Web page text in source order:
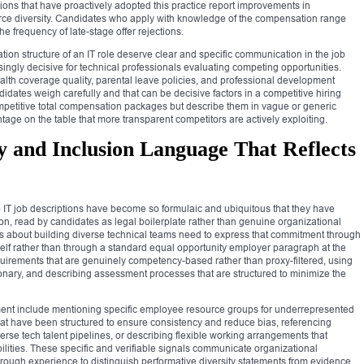
that have proactively adopted this practice report improvements in
diversity. Candidates who apply with knowledge of the compensation range
frequency of late-stage offer rejections.
structure of an IT role deserve clear and specific communication in the job
decisive for technical professionals evaluating competing opportunities.
coverage quality, parental leave policies, and professional development
weigh carefully and that can be decisive factors in a competitive hiring
total compensation packages but describe them in vague or generic
on the table that more transparent competitors are actively exploiting.
Inclusion Language That Reflects
job descriptions have become so formulaic and ubiquitous that they have
read by candidates as legal boilerplate rather than genuine organizational
about building diverse technical teams need to express that commitment through
rather than through a standard equal opportunity employer paragraph at the
that are genuinely competency-based rather than proxy-filtered, using
and describing assessment processes that are structured to minimize the
include mentioning specific employee resource groups for underrepresented
have been structured to ensure consistency and reduce bias, referencing
tech talent pipelines, or describing flexible working arrangements that
These specific and verifiable signals communicate organizational
experience to distinguish performative diversity statements from evidence